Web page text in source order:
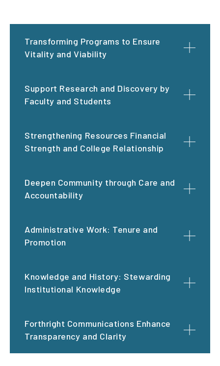
Transforming Programs to Ensure
Vitality and Viability
Support Research and Discovery by
Faculty and Students
Strengthening Resources Financial
Strength and College Relationship
Deepen Community through Care and
Accountability
Administrative Work: Tenure and
Promotion
Knowledge and History: Stewarding
Institutional Knowledge
Forthright Communications Enhance
Transparency and Clarity